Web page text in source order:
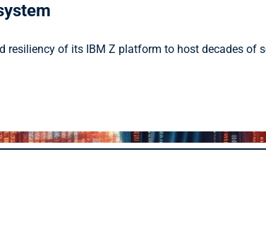
resiliency of its IBM Z platform to host decades of